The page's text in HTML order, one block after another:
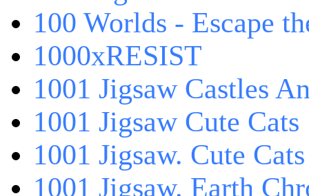
100 Worlds - Escape
1000xRESIST
1001 Jigsaw Castles
1001 Jigsaw Cute Cats
1001 Jigsaw. Cute
1001 Jigsaw. Earth